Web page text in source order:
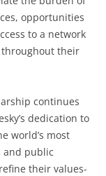
opportunities
to a network
their
continues
dedication to
world’s most
and public
their values-